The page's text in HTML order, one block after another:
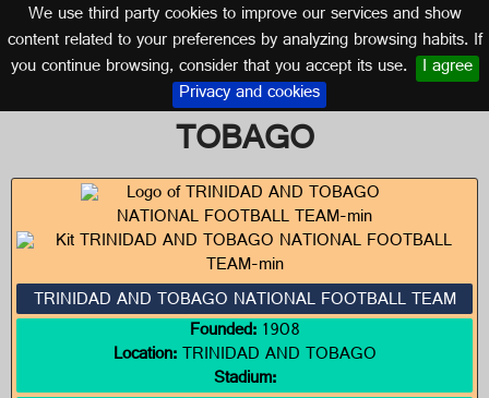
We use third party cookies to improve our services and show
content related to your preferences by analyzing browsing habits. If
you continue browsing, consider that you accept its use. I agree
Privacy and cookies
Logos of TRINIDAD AND
TOBAGO
TRINIDAD AND TOBAGO
TRINIDAD AND TOBAGO NATIONAL FOOTBALL TEAM
Founded:1908
Location:TRINIDAD AND TOBAGO
Stadium: